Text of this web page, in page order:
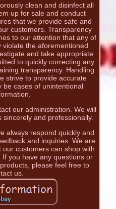
clean and disinfect all
up for sale and conduct
that we provide safe and
customers. Transparency
to our attention that any of
the aforementioned
and take appropriate
to quickly correcting any
transparency. Handling
strive to provide accurate
be cases of unintentional
our administration. We will
and professionally.
always respond quickly and
and inquiries. We are
customers can shop with
you have any questions or
please feel free to
us.